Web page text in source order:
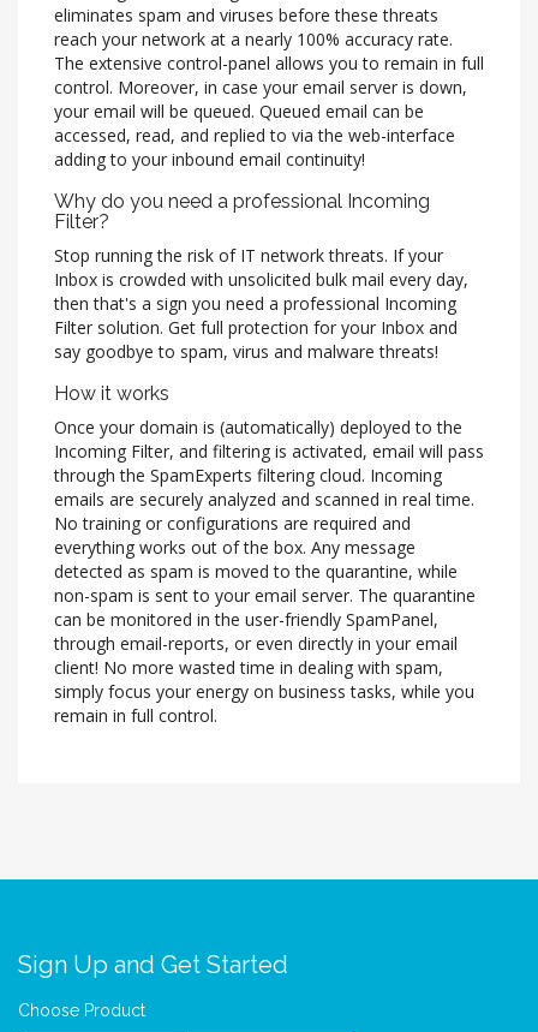
eliminates spam and viruses before these threats
reach your network at a nearly 100% accuracy rate.
The extensive control-panel allows you to remain in full
control. Moreover, in case your email server is down,
your email will be queued. Queued email can be
accessed, read, and replied to via the web-interface
adding to your inbound email continuity!
Why do you need a professional Incoming
Filter?
Stop running the risk of IT network threats. If your
Inbox is crowded with unsolicited bulk mail every day,
then that's a sign you need a professional Incoming
Filter solution. Get full protection for your Inbox and
say goodbye to spam, virus and malware threats!
How it works
Once your domain is (automatically) deployed to the
Incoming Filter, and filtering is activated, email will pass
through the SpamExperts filtering cloud. Incoming
emails are securely analyzed and scanned in real time.
No training or configurations are required and
everything works out of the box. Any message
detected as spam is moved to the quarantine, while
non-spam is sent to your email server. The quarantine
can be monitored in the user-friendly SpamPanel,
through email-reports, or even directly in your email
client! No more wasted time in dealing with spam,
simply focus your energy on business tasks, while you
remain in full control.
Sign Up and Get Started
Choose Product